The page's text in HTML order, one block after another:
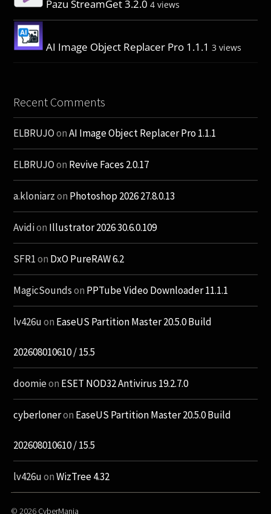
Pazu StreamGet 3.2.0 4 views
AI Image Object Replacer Pro 1.1.1 3 views
Recent Comments
ELBRUJOonAI Image Object Replacer Pro 1.1.1
ELBRUJOon Revive Faces 2.0.17
a.kloniarzon Photoshop 2026 27.8.0.13
Avidion Illustrator 2026 30.6.0.109
SFR1on DxO PureRAW 6.2
MagicSoundson PPTube Video Downloader 11.1.1
lv426uon EaseUS Partition Master 20.5.0 Build
202608010610 / 15.5
doomieon ESET NOD32 Antivirus 19.2.7.0
cyberloneron EaseUS Partition Master 20.5.0 Build
202608010610 / 15.5
lv426uonWizTree 4.32
© 2026 CyberMania